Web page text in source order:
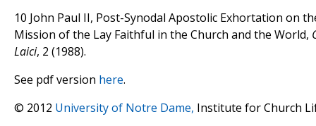
10 John Paul II, Post-Synodal Apostolic Exhortation on
Mission of the Lay Faithful in the Church and the World,
Laici, 2 (1988).
See pdf version here.
© 2012 University of Notre Dame, Institute for Church